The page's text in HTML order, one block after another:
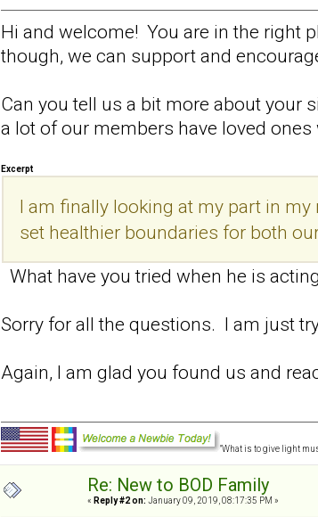
Hi and welcome! You are in the right
though, we can support and
Can you tell us a bit more about your
a lot of our members have loved
Excerpt
I am finally looking at my part in
set healthier boundaries for both
What have you tried when he is
Sorry for all the questions. I am just
Again, I am glad you found us and
"What is to give light
Re: New to BOD Family
« Reply #2 on: January 09, 2019, 08:17:35 PM »